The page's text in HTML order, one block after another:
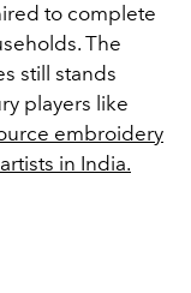
to complete
The
still stands
players like
embroidery
in India.